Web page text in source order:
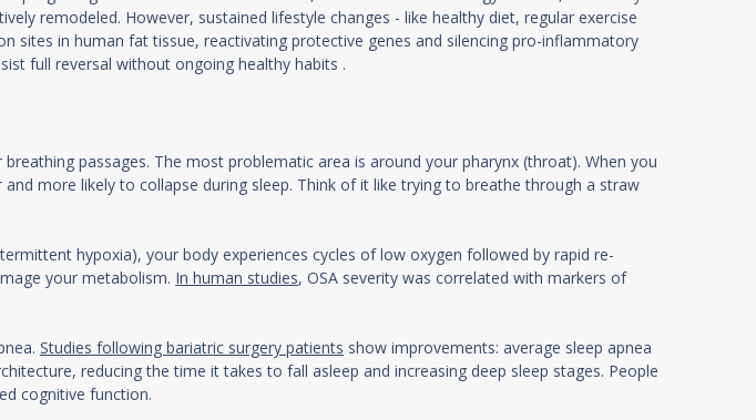
remodeled. However, sustained lifestyle changes - like healthy diet, regular exercise
sites in human fat tissue, reactivating protective genes and silencing pro-inflammatory
full reversal without ongoing healthy habits .
passages. The most problematic area is around your pharynx (throat). When you
more likely to collapse during sleep. Think of it like trying to breathe through a straw
hypoxia), your body experiences cycles of low oxygen followed by rapid re-
your metabolism. In human studies, OSA severity was correlated with markers of
Studies following bariatric surgery patients show improvements: average sleep apnea
reducing the time it takes to fall asleep and increasing deep sleep stages. People
cognitive function.